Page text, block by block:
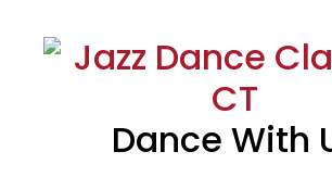
Dance With